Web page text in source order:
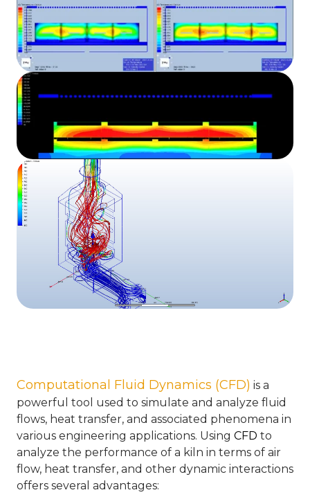
Computational Fluid Dynamics (CFD) is a
powerful tool used to simulate and analyze fluid
flows, heat transfer, and associated phenomena in
various engineering applications. Using CFD to
analyze the performance of a kiln in terms of air
flow, heat transfer, and other dynamic interactions
offers several advantages: